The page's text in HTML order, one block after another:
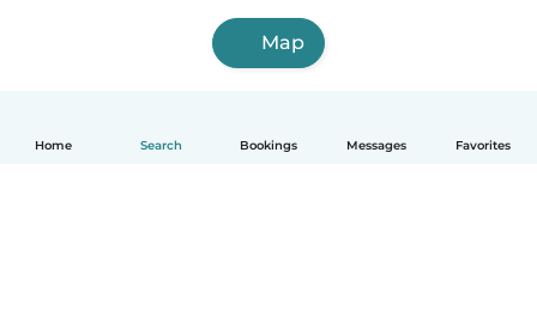
Home Search Bookings Messages Favorites
Map